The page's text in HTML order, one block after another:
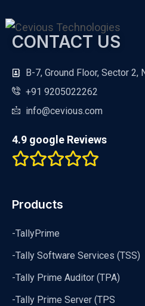
CONTACT US
B-7, Ground Floor, Sector 2,
+91 9205022262
info@cevious.com
4.9 google Reviews
Products
-TallyPrime
-Tally Software Services (TSS)
-Tally Prime Auditor (TPA)
-Tally Prime Server (TPS